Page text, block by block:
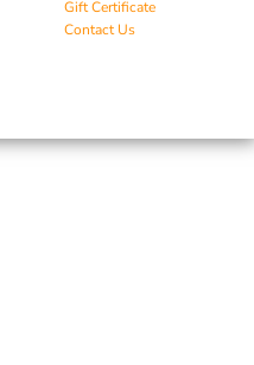
Gift Certificate
Contact Us